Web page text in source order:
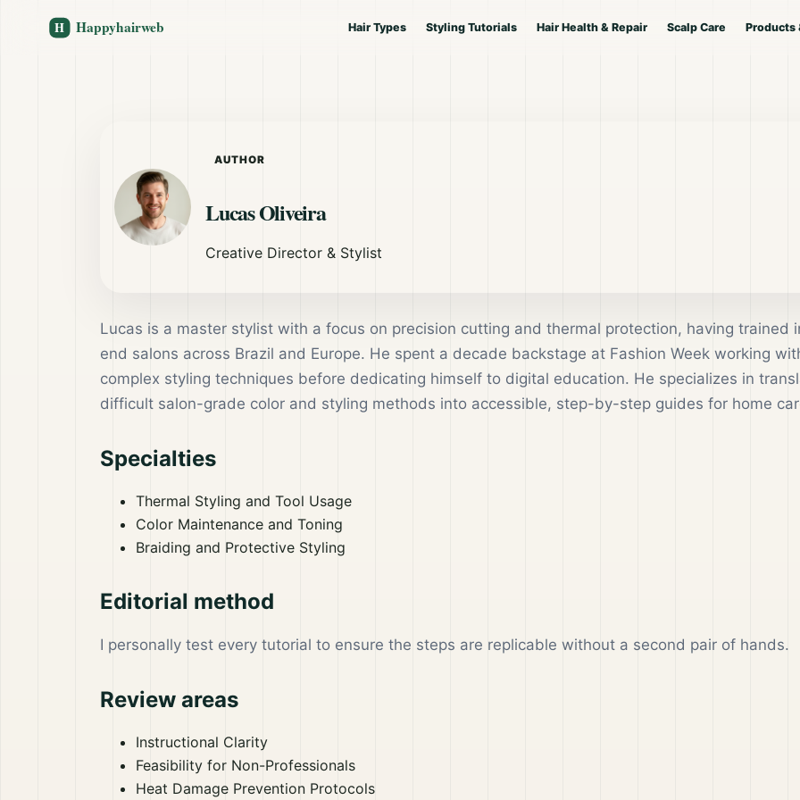
Hair Types Styling Tutorials Hair Health & Repair Scalp Care Products
AUTHOR
Lucas Oliveira
Creative Director & Stylist
Lucas is a master stylist with a focus on precision cutting and thermal protection, having trained
end salons across Brazil and Europe. He spent a decade backstage at Fashion Week working
complex styling techniques before dedicating himself to digital education. He specializes in
difficult salon-grade color and styling methods into accessible, step-by-step guides for home
Specialties
Thermal Styling and Tool Usage
Color Maintenance and Toning
Braiding and Protective Styling
Editorial method
I personally test every tutorial to ensure the steps are replicable without a second pair of hands.
Review areas
Instructional Clarity
Feasibility for Non-Professionals
Heat Damage Prevention Protocols